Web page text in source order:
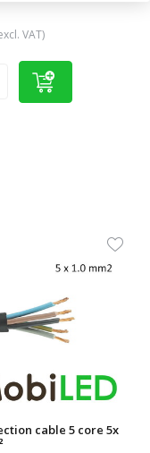
VAT)
cable 5 core 5x